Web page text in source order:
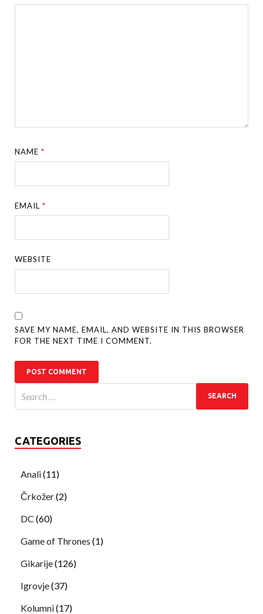
NAME*
EMAIL*
WEBSITE
SAVE MY NAME, EMAIL, AND WEBSITE IN THIS BROWSER
FOR THE NEXT TIME I COMMENT.
CATEGORIES
Anali(11)
Črkožer(2)
DC (60)
Game of Thrones (1)
Gikarije(126)
Igrovje(37)
Kolumni(17)